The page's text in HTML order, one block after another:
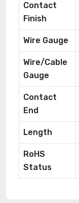
Contact
Finish
Wire Gauge
Wire/Cable
Gauge
Contact
End
Length
RoHS
Status